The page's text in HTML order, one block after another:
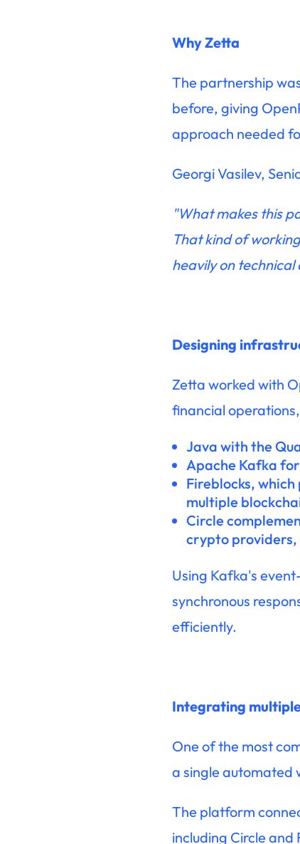
Why Zetta
The partnership
before, giving
approach needed
Georgi Vasilev,
"What makes this
That kind of
heavily on
Designing
Zetta worked with
financial
Java with the
Apache Kafka
Fireblocks,
multiple
Circle
crypto providers,
Using Kafka's
synchronous
efficiently.
Integrating
One of the most
a single automated
The platform
including Circle